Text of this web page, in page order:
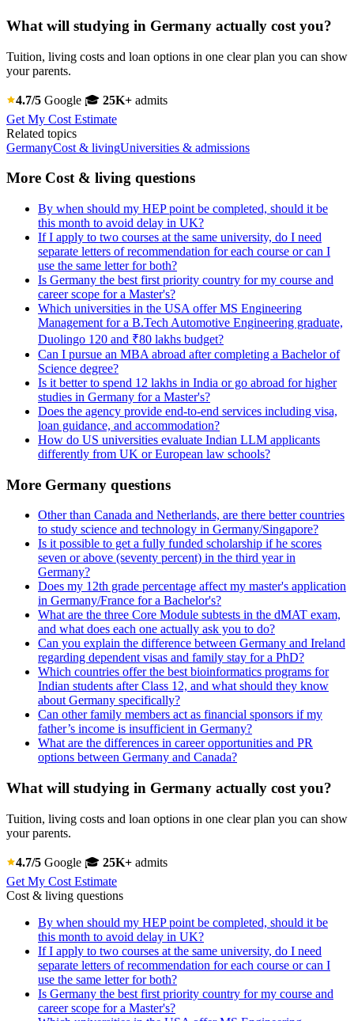
What will studying in Germany actually cost you?
Tuition, living costs and loan options in one clear plan you can show
your parents.
4.7/5 Google 🎓 25K+ admits
Get My Cost Estimate
Related topics
GermanyCost & livingUniversities & admissions
More Cost & living questions
By when should my HEP point be completed, should it be
this month to avoid delay in UK?
If I apply to two courses at the same university, do I need
separate letters of recommendation for each course or can I
use the same letter for both?
Is Germany the best first priority country for my course and
career scope for a Master's?
Which universities in the USA offer MS Engineering
Management for a B.Tech Automotive Engineering graduate,
Duolingo 120 and ₹80 lakhs budget?
Can I pursue an MBA abroad after completing a Bachelor of
Science degree?
Is it better to spend 12 lakhs in India or go abroad for higher
studies in Germany for a Master's?
Does the agency provide end-to-end services including visa,
loan guidance, and accommodation?
How do US universities evaluate Indian LLM applicants
differently from UK or European law schools?
More Germany questions
Other than Canada and Netherlands, are there better countries
to study science and technology in Germany/Singapore?
Is it possible to get a fully funded scholarship if he scores
seven or above (seventy percent) in the third year in
Germany?
Does my 12th grade percentage affect my master's application
in Germany/France for a Bachelor's?
What are the three Core Module subtests in the dMAT exam,
and what does each one actually ask you to do?
Can you explain the difference between Germany and Ireland
regarding dependent visas and family stay for a PhD?
Which countries offer the best bioinformatics programs for
Indian students after Class 12, and what should they know
about Germany specifically?
Can other family members act as financial sponsors if my
father’s income is insufficient in Germany?
What are the differences in career opportunities and PR
options between Germany and Canada?
What will studying in Germany actually cost you?
Tuition, living costs and loan options in one clear plan you can show
your parents.
4.7/5 Google 🎓 25K+ admits
Get My Cost Estimate
Cost & living questions
By when should my HEP point be completed, should it be
this month to avoid delay in UK?
If I apply to two courses at the same university, do I need
separate letters of recommendation for each course or can I
use the same letter for both?
Is Germany the best first priority country for my course and
career scope for a Master's?